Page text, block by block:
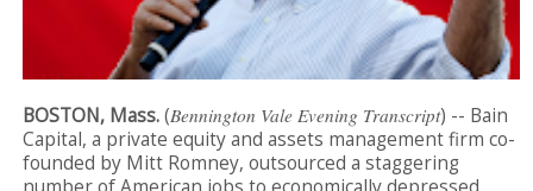
BOSTON, Mass.(Bennington Vale Evening Transcript) -- Bain
Capital, a private equity and assets management firm co-
founded by Mitt Romney, outsourced a staggering